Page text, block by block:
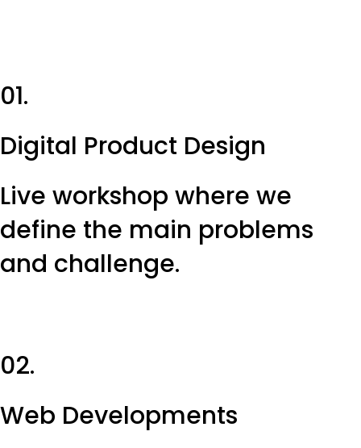
01.
Digital Product Design
Live workshop where we
define the main problems
and challenge.
02.
Web Developments